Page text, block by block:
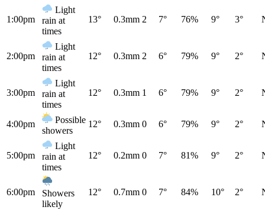
1:00pm
Light
rain at
times
13° 0.3mm 2 7° 76% 9° 3°
2:00pm
Light
rain at
times
12° 0.3mm 2 6° 79% 9° 2°
3:00pm
Light
rain at
times
12° 0.3mm 1 6° 79% 9° 2°
4:00pm
Possible
showers
12° 0.3mm 0 6° 79% 9° 2°
5:00pm
Light
rain at
times
12° 0.2mm 0 7° 81% 9° 2°
6:00pm
Showers
likely
12° 0.7mm 0 7° 84% 10° 2°